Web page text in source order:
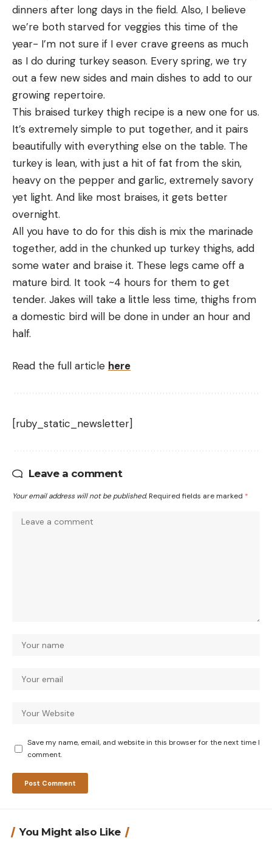
dinners after long days in the field. Also, I believe
we’re both starved for veggies this time of the
year- I’m not sure if I ever crave greens as much
as I do during turkey season. Every spring, we try
out a few new sides and main dishes to add to our
growing repertoire.
This braised turkey thigh recipe is a new one for us.
It’s extremely simple to put together, and it pairs
beautifully with everything else on the table. The
turkey is lean, with just a hit of fat from the skin,
heavy on the pepper and garlic, extremely savory
yet light. And like most braises, it gets better
overnight.
All you have to do for this dish is mix the marinade
together, add in the chunked up turkey thighs, add
some water and braise it. These legs came off a
mature bird. It took ~4 hours for them to get
tender. Jakes will take a little less time, thighs from
a domestic bird will be done in under an hour and
half.
Read the full article here
[ruby_static_newsletter]
Leave a comment
Your email address will not be published. Required fields are marked *
Save my name, email, and website in this browser for the next time I
comment.
You Might also Like